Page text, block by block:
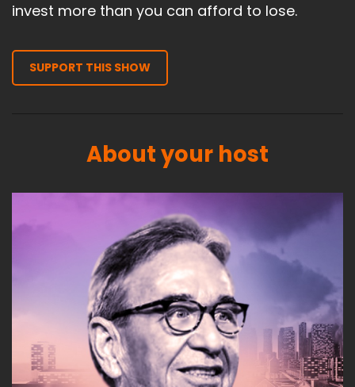
invest more than you can afford to lose.
SUPPORT THIS SHOW
About your host